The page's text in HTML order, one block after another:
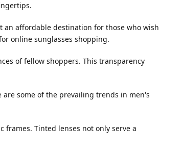
affordable destination for those who wish
online sunglasses shopping.
of fellow shoppers. This transparency
some of the prevailing trends in men's
Tinted lenses not only serve a